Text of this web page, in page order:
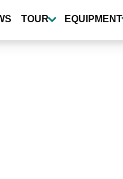
TOUR EQUIPMENT